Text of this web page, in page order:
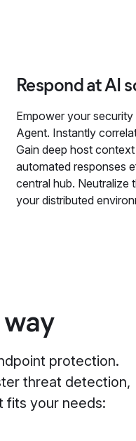
Respond at AI
Empower your
Agent. Instantly
Gain deep host
automated responses
central hub. Neutralize
your distributed
protection.
threat detection,
fits your needs: